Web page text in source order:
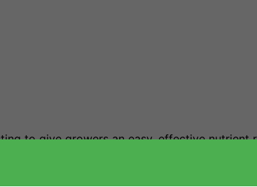
to give growers an easy, effective nutrient
crop quality.